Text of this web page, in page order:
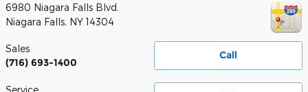
6980 Niagara Falls Blvd.
Niagara Falls, NY 14304
Call
Sales
(716) 693-1400
Service